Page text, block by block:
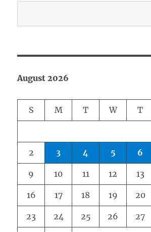
August 2026
S M T W T
2 3 4 5 6
9 10 11 12 13
16 17 18 19 20
23 24 25 26 27